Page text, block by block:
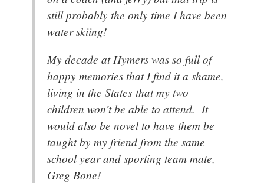
still probably the only time I have been
water skiing!
My decade at Hymers was so full of
happy memories that I find it a shame,
living in the States that my two
children won’t be able to attend. It
would also be novel to have them be
taught by my friend from the same
school year and sporting team mate,
Greg Bone!